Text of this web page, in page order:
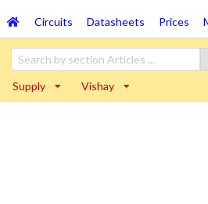
Circuits Datasheets Prices
Supply Vishay